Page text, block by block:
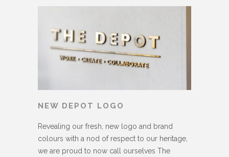
NEW DEPOT LOGO
Revealing our fresh, new logo and brand
colours with a nod of respect to our heritage,
we are proud to now call ourselves The